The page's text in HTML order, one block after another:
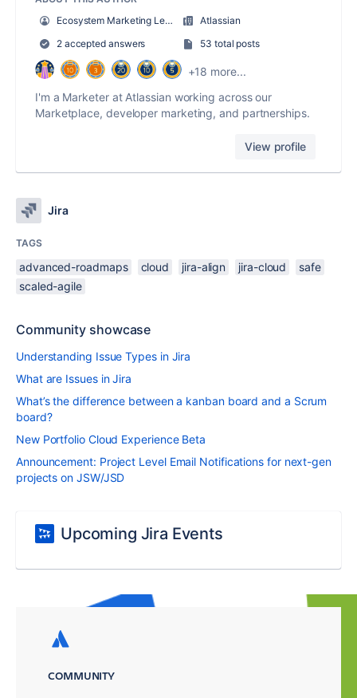
Ecosystem Marketing Lead
Atlassian
2 accepted answers
53 total posts
+18 more...
I'm a Marketer at Atlassian working across our
Marketplace, developer marketing, and partnerships.
View profile
Jira
TAGS
advanced-roadmaps cloud jira-align jira-cloud
safe
scaled-agile
Community showcase
Understanding Issue Types in Jira
What are Issues in Jira
What’s the difference between a kanban board and a Scrum
board?
New Portfolio Cloud Experience Beta
Announcement: Project Level Email Notifications for next-gen
projects on JSW/JSD
Upcoming Jira Events
COMMUNITY